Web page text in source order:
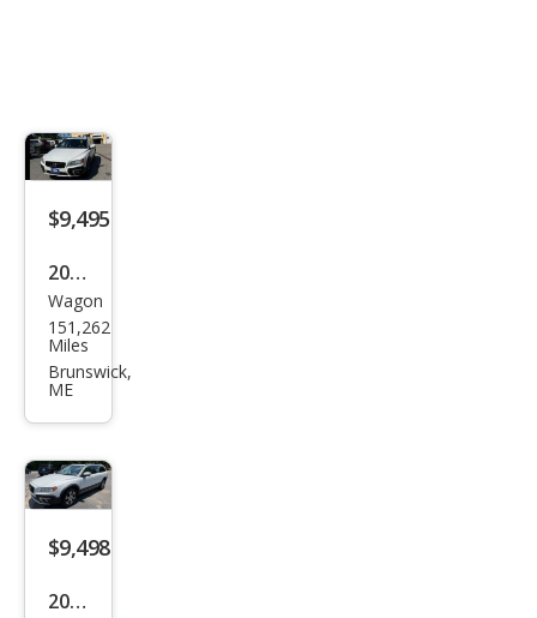
$9,495
2014
Volv
o
XC7
Wagon
151,262
Miles
Brunswick,
ME
$9,498
2014